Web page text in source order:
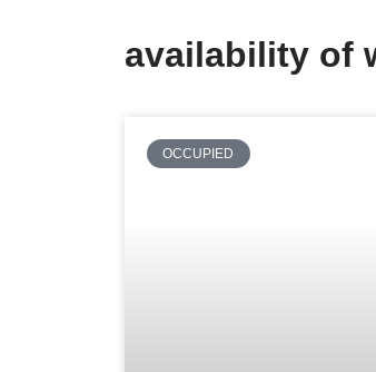
availability of
OCCUPIED